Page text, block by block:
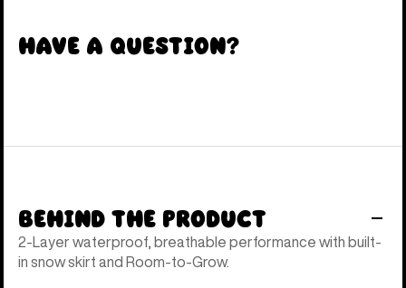
Have a Question?
Behind the Product
2-Layer waterproof, breathable performance with built-
in snow skirt and Room-to-Grow.